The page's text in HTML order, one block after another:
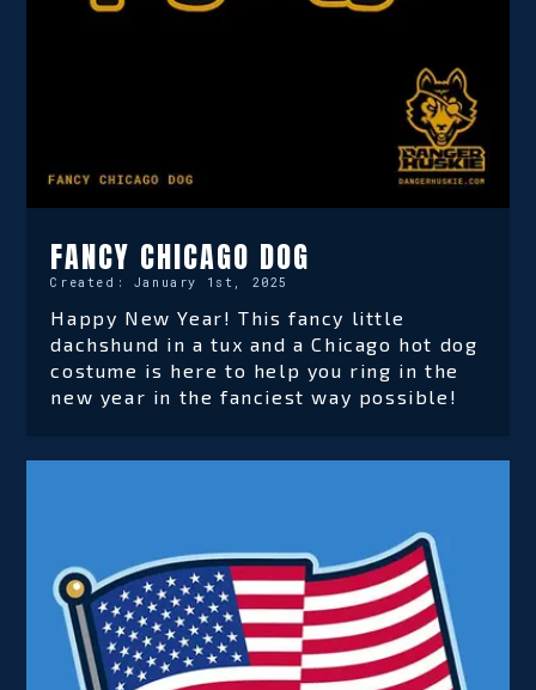
FANCY CHICAGO DOG
Created: January 1st, 2025
Happy New Year! This fancy little
dachshund in a tux and a Chicago hot dog
costume is here to help you ring in the
new year in the fanciest way possible!